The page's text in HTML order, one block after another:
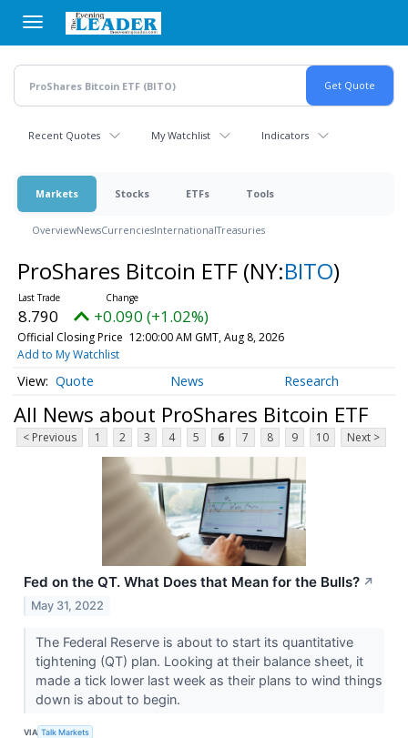
main
content
Recent Quotes My Watchlist Indicators
Markets Stocks ETFs Tools
OverviewNewsCurrenciesInternationalTreasuries
ProShares Bitcoin ETF (NY:BITO)
8.790 +0.090 (+1.02%)
Official Closing Price 12:00:00 AM GMT, Aug 8, 2026
Add to My Watchlist
Quote News Research
All News about ProShares Bitcoin ETF
< Previous 1 2 3 4 5 6 7 8 9 10 Next >
Fed on the QT. What Does that Mean for the Bulls? ↗
May 31, 2022
The Federal Reserve is about to start its quantitative
tightening (QT) plan. Looking at their balance sheet, it
made a tick lower last week as their plans to wind things
down is about to begin.
VIA Talk Markets